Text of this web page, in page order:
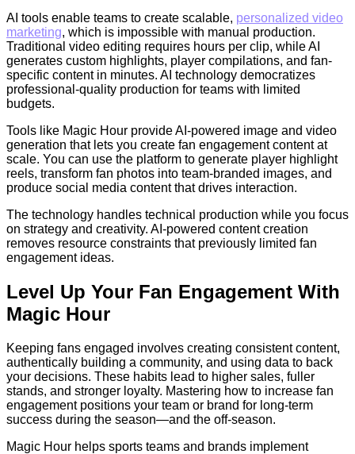
AI tools enable teams to create scalable, personalized video
marketing, which is impossible with manual production.
Traditional video editing requires hours per clip, while AI
generates custom highlights, player compilations, and fan-
specific content in minutes. AI technology democratizes
professional-quality production for teams with limited
budgets.
Tools like Magic Hour provide AI-powered image and video
generation that lets you create fan engagement content at
scale. You can use the platform to generate player highlight
reels, transform fan photos into team-branded images, and
produce social media content that drives interaction.
The technology handles technical production while you focus
on strategy and creativity. AI-powered content creation
removes resource constraints that previously limited fan
engagement ideas.
Level Up Your Fan Engagement With
Magic Hour
Keeping fans engaged involves creating consistent content,
authentically building a community, and using data to back
your decisions. These habits lead to higher sales, fuller
stands, and stronger loyalty. Mastering how to increase fan
engagement positions your team or brand for long-term
success during the season—and the off-season.
Magic Hour helps sports teams and brands implement